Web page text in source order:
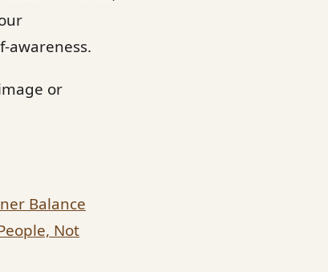
awareness.
or
Balance
Not